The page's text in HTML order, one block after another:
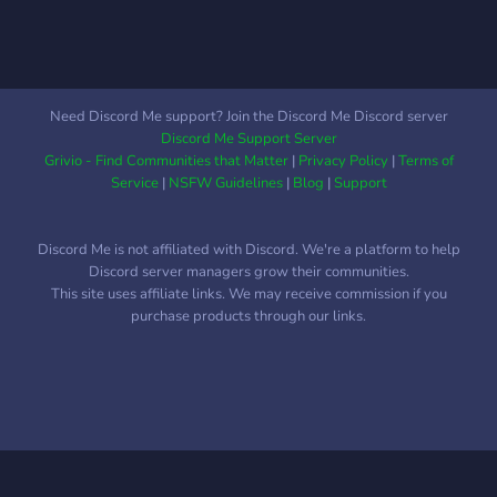
Need Discord Me support? Join the Discord Me Discord server
Discord Me Support Server
Grivio - Find Communities that Matter| Privacy Policy|Terms of
Service| NSFW Guidelines| Blog |Support
Discord Me is not affiliated with Discord. We're a platform to help
Discord server managers grow their communities.
This site uses affiliate links. We may receive commission if you
purchase products through our links.